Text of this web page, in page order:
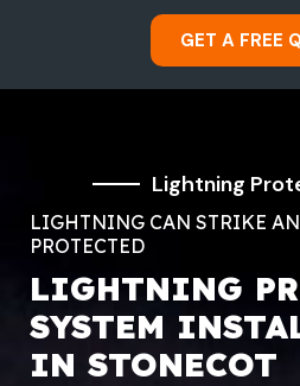
GET A FREE
Lightning
LIGHTNING CAN STRIKE
PROTECTED
LIGHTNING
SYSTEM
IN STONECOT